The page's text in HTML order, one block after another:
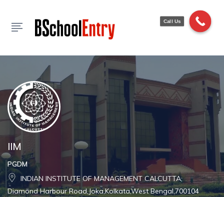
IIM
PGDM
INDIAN INSTITUTE OF MANAGEMENT CALCUTTA,
Diamond Harbour Road,Joka,Kolkata,West Bengal,700104
Call Us